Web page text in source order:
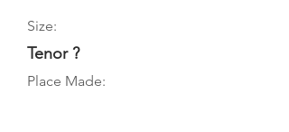
Size:
Tenor ?
Place Made: